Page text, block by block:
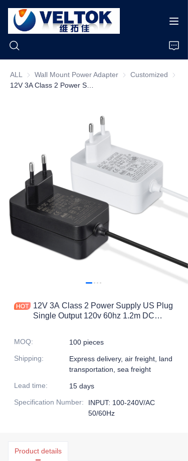
ALL Wall Mount Power Adapter Wall Mount Power
Customized
12V 3A Class 2 Power Supply US Plug
Single Output 120v 60hz 1.2m DC
MOQ:
100 pieces
Shipping:
Express delivery, air freight, land
transportation, sea freight
Lead time:
15 days
Specification Number:
INPUT: 100-240V/AC
50/60Hz
Product details
Home
News
Cases
Support